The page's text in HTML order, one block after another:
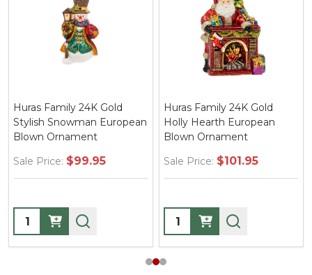
Huras Family 24K Gold
Stylish Snowman European
Blown Ornament
Sale Price: $99.95
Quantity:
Huras Family 24K Gold
Holly Hearth European
Blown Ornament
Sale Price: $101.95
Quantity: